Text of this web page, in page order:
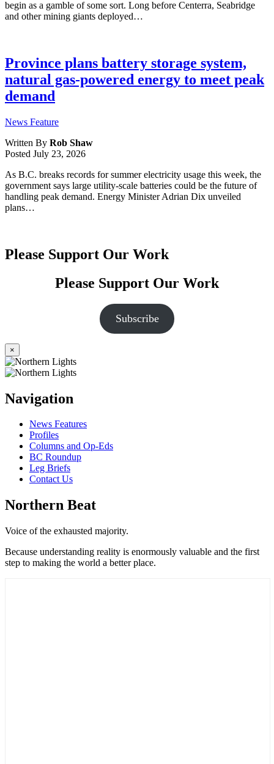
begin as a gamble of some sort. Long before Centerra, Seabridge
and other mining giants deployed…
Province plans battery storage system,
natural gas-powered energy to meet peak
demand
News Feature
Written By Rob Shaw
Posted July 23, 2026
As B.C. breaks records for summer electricity usage this week, the
government says large utility-scale batteries could be the future of
handling peak demand. Energy Minister Adrian Dix unveiled
plans…
Please Support Our Work
Please Support Our Work
Subscribe
×
Navigation
News Features
Profiles
Columns and Op-Eds
BC Roundup
Leg Briefs
Contact Us
Northern Beat
Voice of the exhausted majority.
Because understanding reality is enormously valuable and the first
step to making the world a better place.